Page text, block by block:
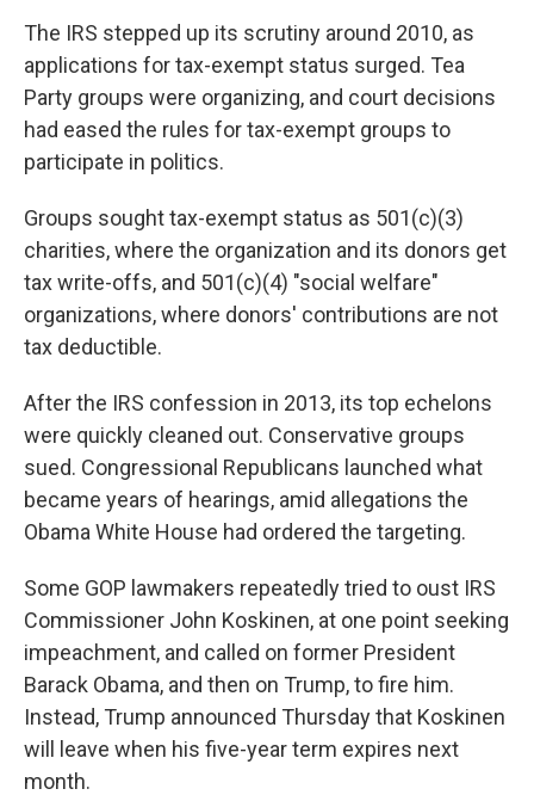
The IRS stepped up its scrutiny around 2010, as
applications for tax-exempt status surged. Tea
Party groups were organizing, and court decisions
had eased the rules for tax-exempt groups to
participate in politics.
Groups sought tax-exempt status as 501(c)(3)
charities, where the organization and its donors get
tax write-offs, and 501(c)(4) "social welfare"
organizations, where donors' contributions are not
tax deductible.
After the IRS confession in 2013, its top echelons
were quickly cleaned out. Conservative groups
sued. Congressional Republicans launched what
became years of hearings, amid allegations the
Obama White House had ordered the targeting.
Some GOP lawmakers repeatedly tried to oust IRS
Commissioner John Koskinen, at one point seeking
impeachment, and called on former President
Barack Obama, and then on Trump, to fire him.
Instead, Trump announced Thursday that Koskinen
will leave when his five-year term expires next
month.